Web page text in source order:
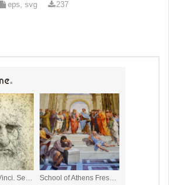
eps, svg 237